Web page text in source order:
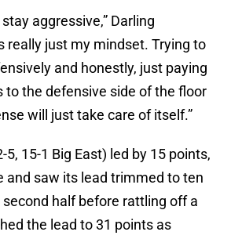
aggressive,” Darling
really just my mindset. Trying to
and honestly, just paying
to the defensive side of the floor
will just take care of itself.”
15-1 Big East) led by 15 points,
and saw its lead trimmed to ten
half before rattling off a
the lead to 31 points as